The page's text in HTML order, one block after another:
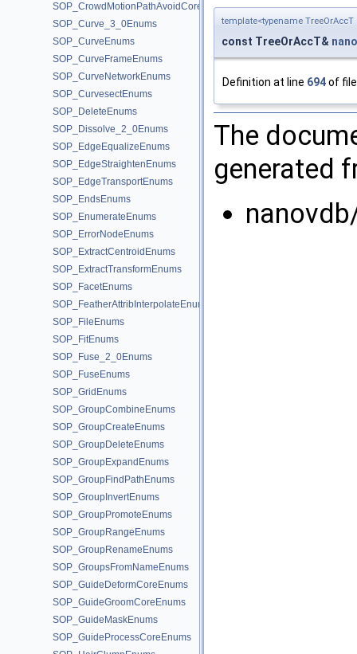
SOP_CrowdMotionPathAvoidCoreEnums
SOP_Curve_3_0Enums
SOP_CurveEnums
SOP_CurveFrameEnums
SOP_CurveNetworkEnums
SOP_CurvesectEnums
SOP_DeleteEnums
SOP_Dissolve_2_0Enums
SOP_EdgeEqualizeEnums
SOP_EdgeStraightenEnums
SOP_EdgeTransportEnums
SOP_EndsEnums
SOP_EnumerateEnums
SOP_ErrorNodeEnums
SOP_ExtractCentroidEnums
SOP_ExtractTransformEnums
SOP_FacetEnums
SOP_FeatherAttribInterpolateEnums
SOP_FileEnums
SOP_FitEnums
SOP_Fuse_2_0Enums
SOP_FuseEnums
SOP_GridEnums
SOP_GroupCombineEnums
SOP_GroupCreateEnums
SOP_GroupDeleteEnums
SOP_GroupExpandEnums
SOP_GroupFindPathEnums
SOP_GroupInvertEnums
SOP_GroupPromoteEnums
SOP_GroupRangeEnums
SOP_GroupRenameEnums
SOP_GroupsFromNameEnums
SOP_GuideDeformCoreEnums
SOP_GuideGroomCoreEnums
SOP_GuideMaskEnums
SOP_GuideProcessCoreEnums
template<typename TreeOrAccT
const TreeOrAccT&
Definition at line 694of
The
generated